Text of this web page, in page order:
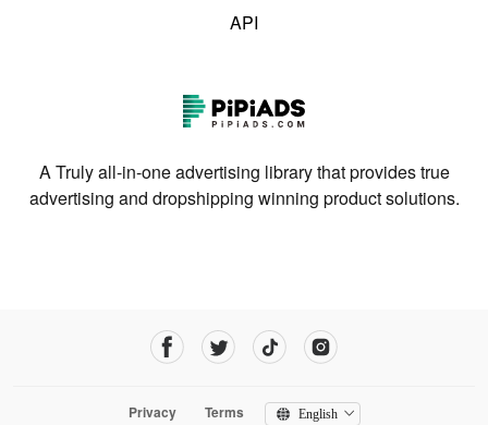
API
A Truly all-in-one advertising library that provides true
advertising and dropshipping winning product solutions.
Privacy Terms English